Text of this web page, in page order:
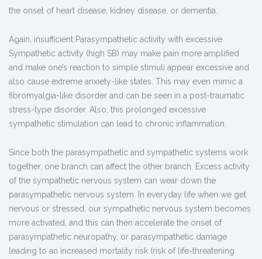
the onset of heart disease, kidney disease, or dementia.
Again, insufficient Parasympathetic activity with excessive
Sympathetic activity (high SB) may make pain more amplified
and make one’s reaction to simple stimuli appear excessive and
also cause extreme anxiety-like states. This may even mimic a
fibromyalgia-like disorder and can be seen in a post-traumatic
stress-type disorder. Also, this prolonged excessive
sympathetic stimulation can lead to chronic inflammation.
Since both the parasympathetic and sympathetic systems work
together, one branch can affect the other branch. Excess activity
of the sympathetic nervous system can wear down the
parasympathetic nervous system. In everyday life when we get
nervous or stressed, our sympathetic nervous system becomes
more activated, and this can then accelerate the onset of
parasympathetic neuropathy, or parasympathetic damage
leading to an increased mortality risk (risk of life-threatening